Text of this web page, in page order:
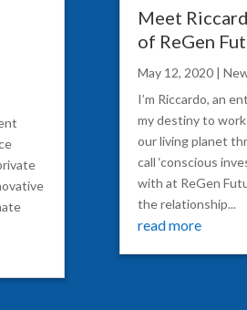
Meet
of ReGen
May 12, 2020|
I’m Riccardo, an
my destiny to
our living planet
call ‘conscious
with at ReGen
the relationship...
read more